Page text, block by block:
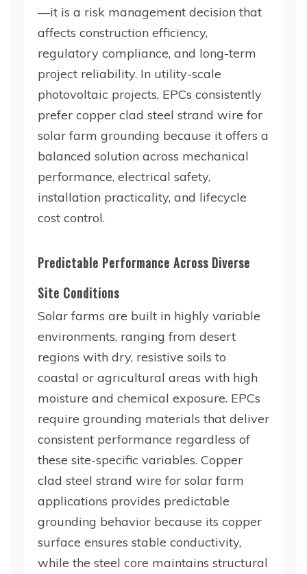
—it is a risk management decision that
affects construction efficiency,
regulatory compliance, and long-term
project reliability. In utility-scale
photovoltaic projects, EPCs consistently
prefer copper clad steel strand wire for
solar farm grounding because it offers a
balanced solution across mechanical
performance, electrical safety,
installation practicality, and lifecycle
cost control.
Predictable Performance Across Diverse
Site Conditions
Solar farms are built in highly variable
environments, ranging from desert
regions with dry, resistive soils to
coastal or agricultural areas with high
moisture and chemical exposure. EPCs
require grounding materials that deliver
consistent performance regardless of
these site-specific variables. Copper
clad steel strand wire for solar farm
applications provides predictable
grounding behavior because its copper
surface ensures stable conductivity,
while the steel core maintains structural